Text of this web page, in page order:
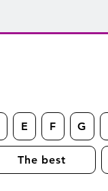
E F G
The best